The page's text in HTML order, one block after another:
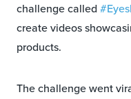
challenge called
create videos
products.
The challenge went